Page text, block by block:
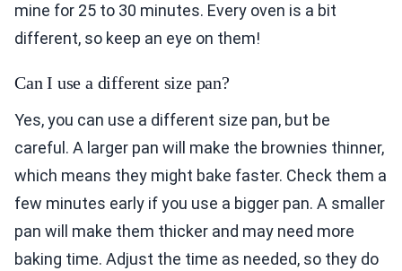
mine for 25 to 30 minutes. Every oven is a bit
different, so keep an eye on them!
Can I use a different size pan?
Yes, you can use a different size pan, but be
careful. A larger pan will make the brownies thinner,
which means they might bake faster. Check them a
few minutes early if you use a bigger pan. A smaller
pan will make them thicker and may need more
baking time. Adjust the time as needed, so they do